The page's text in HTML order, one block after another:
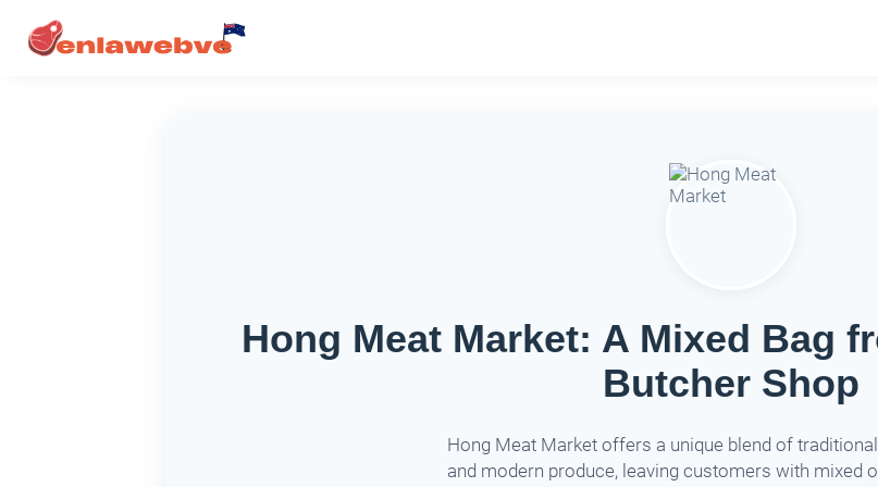
Hong Meat Market: A Mixed Bag
Butcher Shop
Hong Meat Market offers a unique blend of
and modern produce, leaving customers with mixed